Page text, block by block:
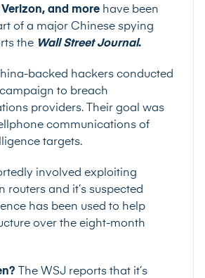
Verizon, and more have been
of a major Chinese spying
the Wall Street Journal.
backed hackers conducted
to breach
providers. Their goal was
communications of
targets.
involved exploiting
routers and it’s suspected
has been used to help
over the eight-month
The WSJ reports that it’s